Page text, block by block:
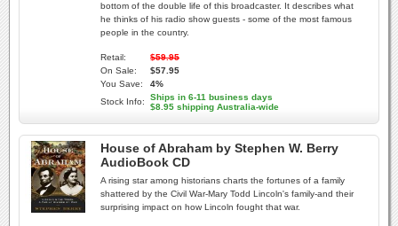
bottom of the double life of this broadcaster. It describes what
he thinks of his radio show guests - some of the most famous
people in the country.
Retail:
$59.95
On Sale:
$57.95
You Save:
4%
Stock Info:
Ships in 6-11 business days
$8.95 shipping Australia-wide
House of Abraham by Stephen W. Berry
AudioBook CD
A rising star among historians charts the fortunes of a family
shattered by the Civil War-Mary Todd Lincoln's family-and their
surprising impact on how Lincoln fought that war.